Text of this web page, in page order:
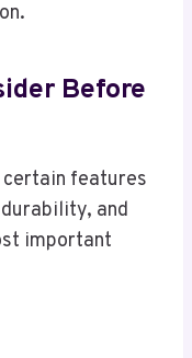
Before
certain features
and
important